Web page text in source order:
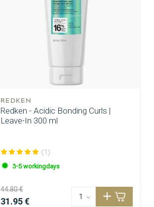
REDKEN
Redken - Acidic Bonding Curls |
Leave-In 300 ml
(1)
3-5 workingdays
44.80 €
31.95 €